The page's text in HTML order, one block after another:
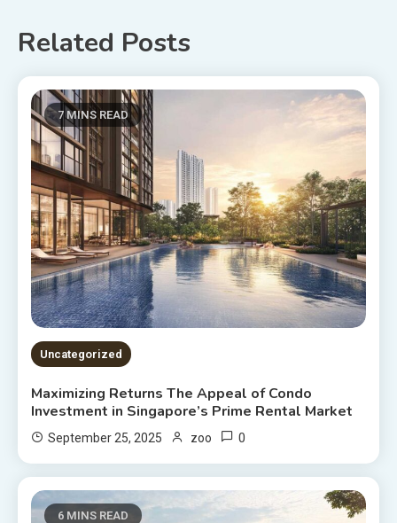
Related Posts
7 MINS READ
Uncategorized
Maximizing Returns The Appeal of Condo
Investment in Singapore’s Prime Rental Market
September 25, 2025 zoo 0
6 MINS READ